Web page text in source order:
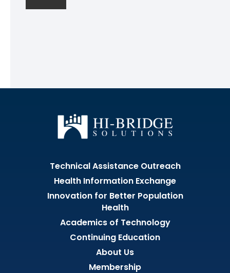
Technical Assistance Outreach
Health Information Exchange
Innovation for Better Population
Health
Academics of Technology
Continuing Education
About Us
Membership